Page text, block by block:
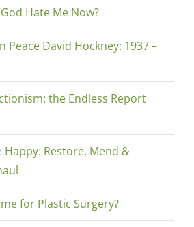
Hate Me Now?
Peace David Hockney: 1937 –
the Endless Report
Happy: Restore, Mend &
for Plastic Surgery?